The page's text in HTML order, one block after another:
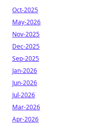
Oct-2025
May-2026
Nov-2025
Dec-2025
Sep-2025
Jan-2026
Jun-2026
Jul-2026
Mar-2026
Apr-2026